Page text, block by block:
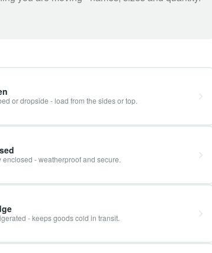
or dropside - load from the sides or top.
enclosed - weatherproof and secure.
- keeps goods cold in transit.